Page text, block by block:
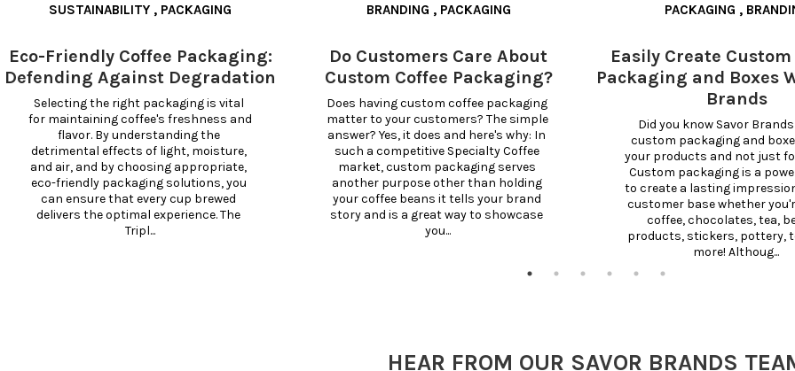
SUSTAINABILITY , PACKAGING
Eco-Friendly Coffee Packaging:
Defending Against Degradation
Selecting the right packaging is vital
for maintaining coffee's freshness and
flavor. By understanding the
detrimental effects of light, moisture,
and air, and by choosing appropriate,
eco-friendly packaging solutions, you
can ensure that every cup brewed
delivers the optimal experience. The
Tripl...
BRANDING , PACKAGING
Do Customers Care About
Custom Coffee Packaging?
Does having custom coffee packaging
matter to your customers? The simple
answer? Yes, it does and here's why: In
such a competitive Specialty Coffee
market, custom packaging serves
another purpose other than holding
your coffee beans it tells your brand
story and is a great way to showcase
you...
PACKAGING ,
Easily Create
Packaging and Boxes
Brands
Did you know Savor
custom packaging and
your products and not just
Custom packaging is a
to create a lasting
customer base whether
coffee, chocolates, tea,
products, stickers, pottery,
more! Althoug...
HEAR FROM OUR SAVOR BRANDS